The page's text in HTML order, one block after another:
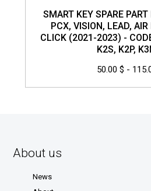
SMART KEY SPARE
PCX, VISION, LEAD, AIR
CLICK (2021-2023) -
K2S, K2P,
50.00 $ -
About us
News